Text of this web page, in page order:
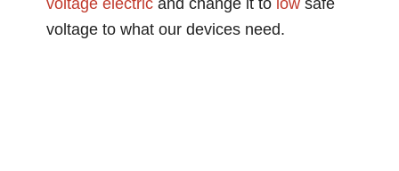
voltage electric and change it to low safe
voltage to what our devices need.